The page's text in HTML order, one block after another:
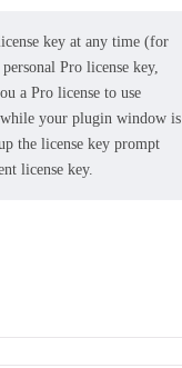
key at any time (for
Pro license key,
a Pro license to use
while your plugin window is
the license key prompt
license key.